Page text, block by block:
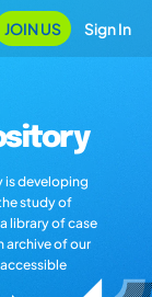
JOIN US Sign In
is developing
study of
library of case
archive of our